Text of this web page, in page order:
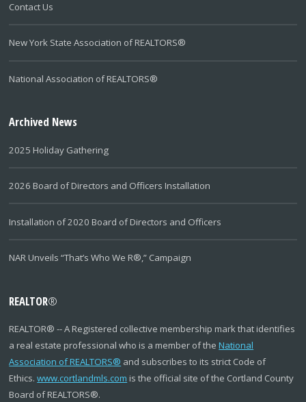
Contact Us
New York State Association of REALTORS®
National Association of REALTORS®
Archived News
2025 Holiday Gathering
2026 Board of Directors and Officers Installation
Installation of 2020 Board of Directors and Officers
NAR Unveils “That’s Who We R®,” Campaign
REALTOR®
REALTOR® -- A Registered collective membership mark that identifies
a real estate professional who is a member of theNational
Association of REALTORS® and subscribes to its strict Code of
Ethics.www.cortlandmls.com is the official site of the Cortland County
Board of REALTORS®.